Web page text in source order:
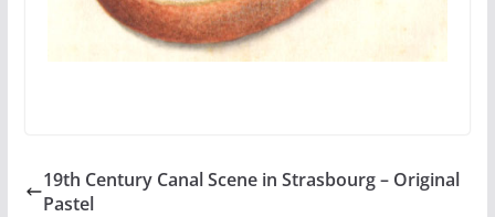
19th Century Canal Scene in Strasbourg – Original
Pastel